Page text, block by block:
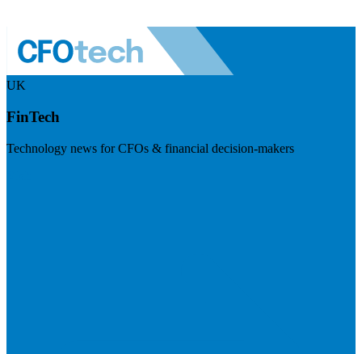
UK
FinTech
Technology news for CFOs & financial decision-makers